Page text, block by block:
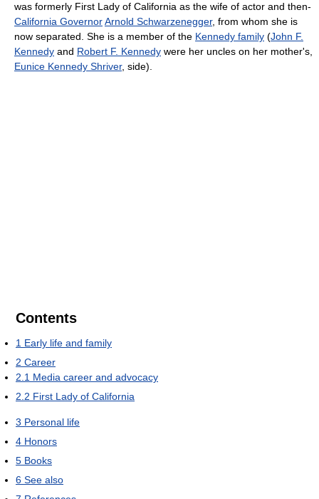
was formerly First Lady of California as the wife of actor and then-
California GovernorArnold Schwarzenegger, from whom she is
now separated. She is a member of the Kennedy family (John F.
Kennedy and Robert F. Kennedy were her uncles on her mother's,
Eunice Kennedy Shriver, side).
Contents
1 Early life and family
2 Career
2.1 Media career and advocacy
2.2 First Lady of California
3 Personal life
4 Honors
5 Books
6 See also